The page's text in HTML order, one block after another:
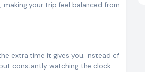
your trip feel balanced from
extra time it gives you. Instead of
constantly watching the clock.